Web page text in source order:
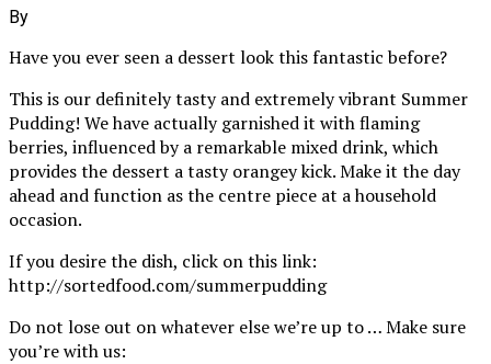
By
Have you ever seen a dessert look this fantastic before?
This is our definitely tasty and extremely vibrant Summer
Pudding! We have actually garnished it with flaming
berries, influenced by a remarkable mixed drink, which
provides the dessert a tasty orangey kick. Make it the day
ahead and function as the centre piece at a household
occasion.
If you desire the dish, click on this link:
http://sortedfood.com/summerpudding
Do not lose out on whatever else we’re up to … Make sure
you’re with us: